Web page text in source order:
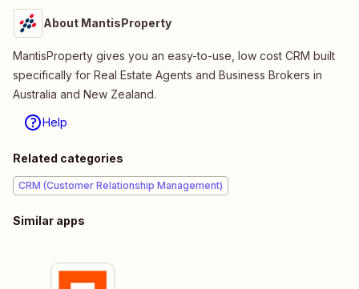
About MantisProperty
MantisProperty gives you an easy-to-use, low cost CRM built
specifically for Real Estate Agents and Business Brokers in
Australia and New Zealand.
Help
Related categories
CRM (Customer Relationship Management)
Similar apps